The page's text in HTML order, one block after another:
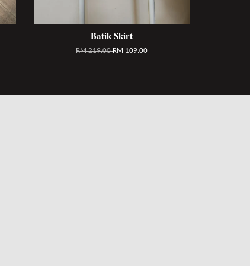
Batik Skirt
RM 219.00RM 109.00